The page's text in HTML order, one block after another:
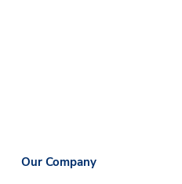
Our Company